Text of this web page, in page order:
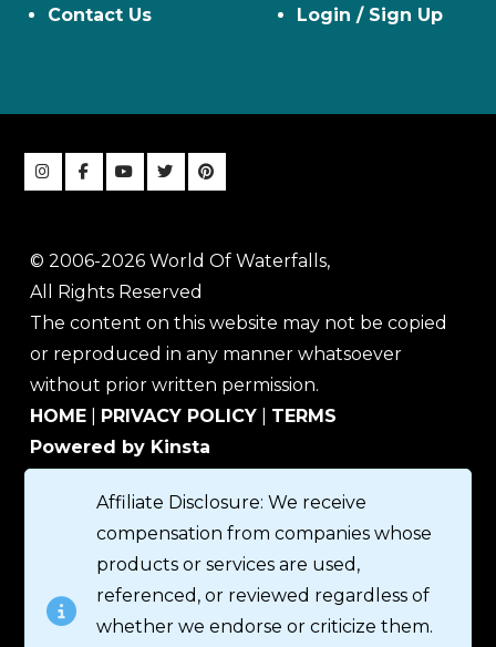
Contact Us
Login / Sign Up
© 2006-2026 World Of Waterfalls,
All Rights Reserved
The content on this website may not be copied
or reproduced in any manner whatsoever
without prior written permission.
HOME
PRIVACY POLICY
TERMS
Powered by Kinsta
Affiliate Disclosure: We receive
compensation from companies whose
products or services are used,
referenced, or reviewed regardless of
whether we endorse or criticize them.